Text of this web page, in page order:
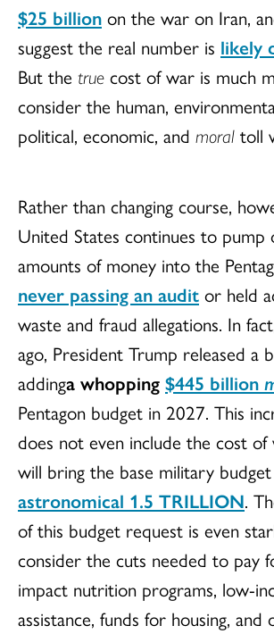
$25 billion on the war on Iran,
suggest the real number is likely
But the true cost of war is much
consider the human,
political, economic, and moral toll
Rather than changing course,
United States continues to pump
amounts of money into the
never passing an audit or held
waste and fraud allegations. In
ago, President Trump released a
addinga whopping $445 billion
Pentagon budget in 2027. This
does not even include the cost of
will bring the base military
astronomical 1.5 TRILLION.
of this budget request is even
consider the cuts needed to pay
impact nutrition programs, low-
assistance, funds for housing, and